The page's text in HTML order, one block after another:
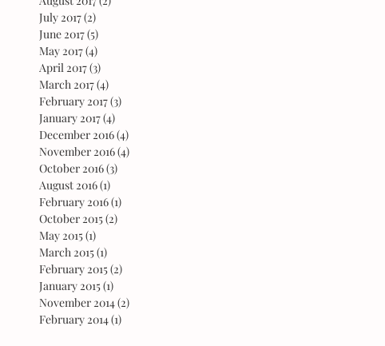
July 2017(2)
June 2017(5)
May 2017(4)
April 2017(3)
March 2017(4)
February 2017(3)
January 2017(4)
December 2016(4)
November 2016(4)
October 2016(3)
August 2016(1)
February 2016(1)
October 2015(2)
May 2015(1)
March 2015(1)
February 2015(2)
January 2015(1)
November 2014(2)
February 2014(1)